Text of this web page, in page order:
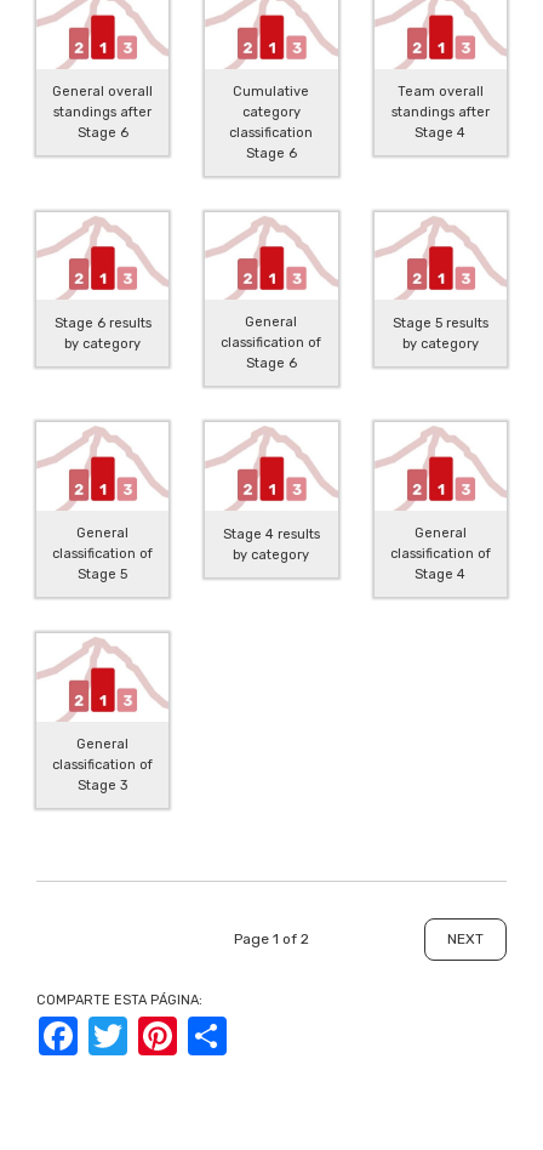
General overall
standings after
Stage 6
Cumulative
category
classification
Stage 6
Team overall
standings after
Stage 4
Stage 6 results
by category
General
classification of
Stage 6
Stage 5 results
by category
General
classification of
Stage 5
Stage 4 results
by category
General
classification of
Stage 4
General
classification of
Stage 3
Page 1 of 2 NEXT
COMPARTE ESTA PÁGINA:
FacebookTwitter Pinterest